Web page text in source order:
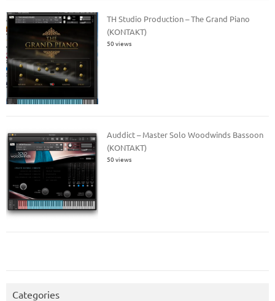
TH Studio Production – The Grand Piano
(KONTAKT)
50 views
Auddict – Master Solo Woodwinds Bassoon
(KONTAKT)
50 views
Categories